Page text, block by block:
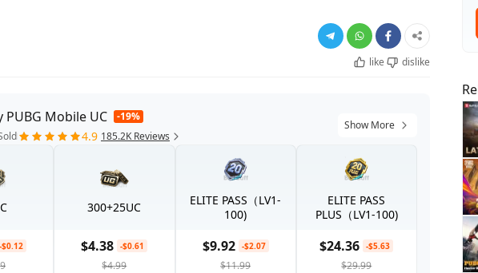
like
dislike
PUBG Mobile UC
-19%
4.9 185.2K Reviews
Show More
-$0.12
300+25UC
$4.38 -$0.61
$4.99
ELITE PASS（LV1-
100)
$9.92 -$2.07
$11.99
ELITE PASS
PLUS（LV1-100)
$24.36 -$5.63
$29.99